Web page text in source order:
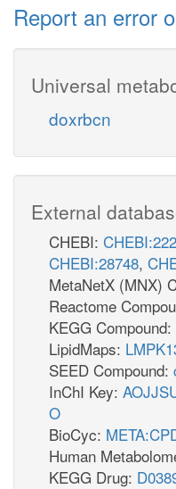
Report an error
Universal
doxrbcn
External
CHEBI:
CHEBI:28748,
MetaNetX (MNX)
Reactome
KEGG Compound:
LipidMaps:
SEED Compound:
InChI Key:
O
BioCyc:
Human
KEGG Drug: